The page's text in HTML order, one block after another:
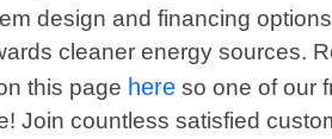
design and financing
cleaner energy sources.
this page here so one of our
Join countless satisfied